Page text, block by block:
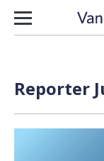
Skip to content
Reporter